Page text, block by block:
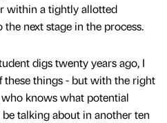
within a tightly allotted
next stage in the process.
digs twenty years ago, I
these things - but with the right
knows what potential
talking about in another ten